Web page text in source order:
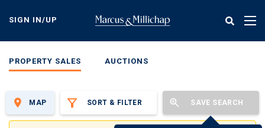
content
SIGN IN/UP
PROPERTY SALES AUCTIONS
SORT & FILTER SAVE SEARCH
MAP